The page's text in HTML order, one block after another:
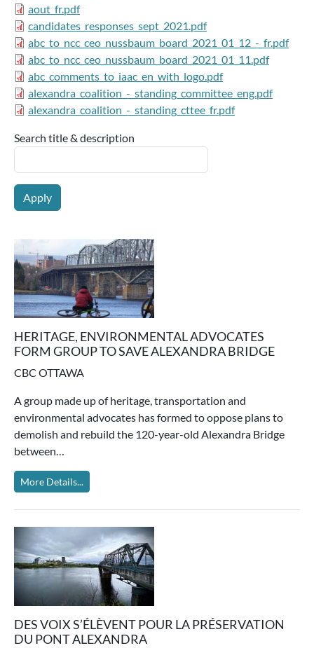
aout_fr.pdf
candidates_responses_sept_2021.pdf
abc_to_ncc_ceo_nussbaum_board_2021_01_12_-_fr.pdf
abc_to_ncc_ceo_nussbaum_board_2021_01_11.pdf
abc_comments_to_iaac_en_with_logo.pdf
alexandra_coalition_-_standing_committee_eng.pdf
alexandra_coalition_-_standing_cttee_fr.pdf
Search title & description
HERITAGE, ENVIRONMENTAL ADVOCATES
FORM GROUP TO SAVE ALEXANDRA BRIDGE
CBC OTTAWA
A group made up of heritage, transportation and
environmental advocates has formed to oppose plans to
demolish and rebuild the 120-year-old Alexandra Bridge
between…
More Details...
DES VOIX S’ÉLÈVENT POUR LA PRÉSERVATION
DU PONT ALEXANDRA